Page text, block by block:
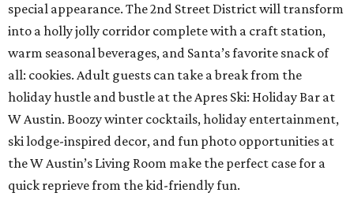
special appearance. The 2nd Street District will transform
into a holly jolly corridor complete with a craft station,
warm seasonal beverages, and Santa’s favorite snack of
all: cookies. Adult guests can take a break from the
holiday hustle and bustle at the Apres Ski: Holiday Bar at
W Austin. Boozy winter cocktails, holiday entertainment,
ski lodge-inspired decor, and fun photo opportunities at
the W Austin’s Living Room make the perfect case for a
quick reprieve from the kid-friendly fun.